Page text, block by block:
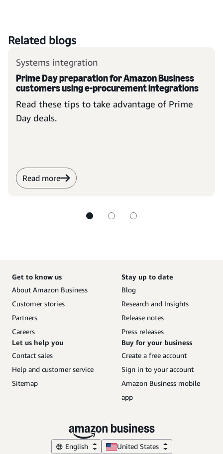
Related blogs
Systems integration
Prime Day preparation for Amazon Business
customers using e-procurement integrations
Read these tips to take advantage of Prime
Day deals.
Read more
Get to know us
About Amazon Business
Customer stories
Partners
Careers
Stay up to date
Blog
Research and Insights
Release notes
Press releases
Let us help you
Contact sales
Help and customer service
Sitemap
Buy for your business
Create a free account
Sign in to your account
Amazon Business mobile
app
English United States